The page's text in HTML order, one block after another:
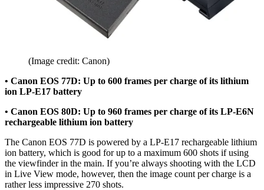
(Image credit: Canon)
• Canon EOS 77D: Up to 600 frames per charge of its lithium
ion LP-E17 battery
• Canon EOS 80D: Up to 960 frames per charge of its LP-E6N
rechargeable lithium ion battery
The Canon EOS 77D is powered by a LP-E17 rechargeable lithium
ion battery, which is good for up to a maximum 600 shots if using
the viewfinder in the main. If you’re always shooting with the LCD
in Live View mode, however, then the image count per charge is a
rather less impressive 270 shots.